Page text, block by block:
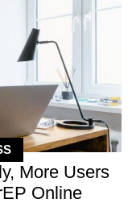
More Users
Online